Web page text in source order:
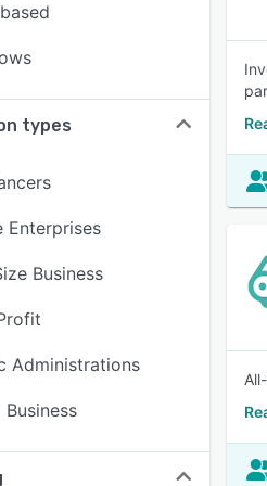
types
Enterprises
Business
Administrations
Business